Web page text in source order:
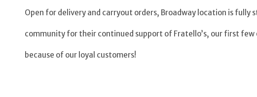
Open for delivery and carryout orders, Broadway location is
community for their continued support of Fratello’s, our first
because of our loyal customers!